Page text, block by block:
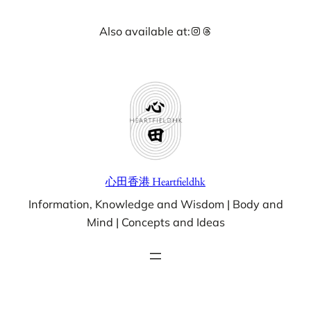
Also available at:Instagram
Threads
心田香港 Heartfieldhk
Information, Knowledge and Wisdom | Body and
Mind | Concepts and Ideas